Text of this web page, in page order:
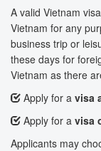
A valid Vietnam
Vietnam for any
business trip or
these days for
Vietnam as there
Apply for a visa
Apply for a visa
Applicants may